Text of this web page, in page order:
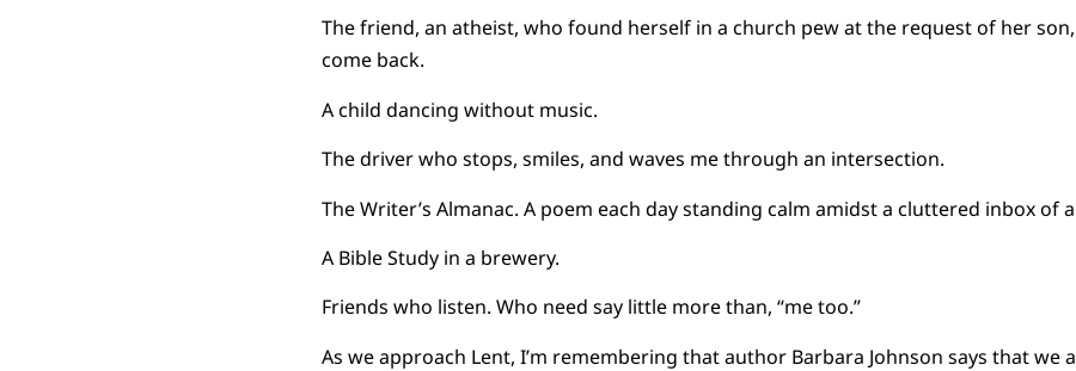
The friend, an atheist, who found herself in a church pew at the request of her
come back.
A child dancing without music.
The driver who stops, smiles, and waves me through an intersection.
The Writer’s Almanac. A poem each day standing calm amidst a cluttered inbox of
A Bible Study in a brewery.
Friends who listen. Who need say little more than, “me too.”
As we approach Lent, I’m remembering that author Barbara Johnson says that we